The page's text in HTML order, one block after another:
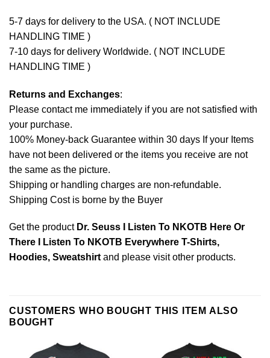
5-7 days for delivery to the USA. ( NOT INCLUDE
HANDLING TIME )
7-10 days for delivery Worldwide. ( NOT INCLUDE
HANDLING TIME )
Returns and Exchanges:
Please contact me immediately if you are not satisfied with
your purchase.
100% Money-back Guarantee within 30 days If your Items
have not been delivered or the items you receive are not
the same as the picture.
Shipping or handling charges are non-refundable.
Shipping Cost is borne by the Buyer
Get the product Dr. Seuss I Listen To NKOTB Here Or
There I Listen To NKOTB Everywhere T-Shirts,
Hoodies, Sweatshirtand please visit other products.
CUSTOMERS WHO BOUGHT THIS ITEM ALSO
BOUGHT